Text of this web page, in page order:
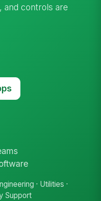
and controls are
· Utilities ·
Support